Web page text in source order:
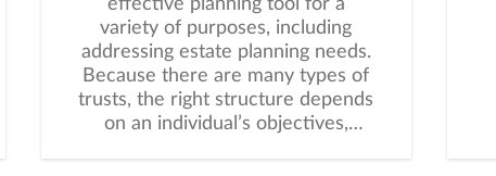
effective planning tool for a
variety of purposes, including
addressing estate planning needs.
Because there are many types of
trusts, the right structure depends
on an individual’s objectives,